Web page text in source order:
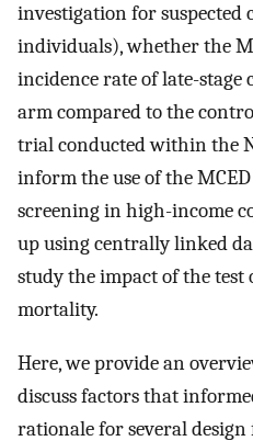
investigation for suspected
individuals), whether the
incidence rate of late-
arm compared to the
trial conducted within the
inform the use of the
screening in high-income
up using centrally linked
study the impact of the test
mortality.
Here, we provide an
discuss factors that
rationale for several design